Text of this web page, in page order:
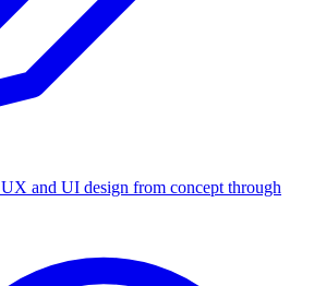
UX and UI design from concept through